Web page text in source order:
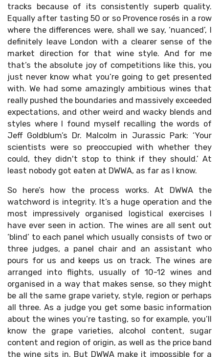
tracks because of its consistently superb quality.
Equally after tasting 50 or so Provence rosés in a row
where the differences were, shall we say, ‘nuanced’, I
definitely leave London with a clearer sense of the
market direction for that wine style. And for me
that’s the absolute joy of competitions like this, you
just never know what you’re going to get presented
with. We had some amazingly ambitious wines that
really pushed the boundaries and massively exceeded
expectations, and other weird and wacky blends and
styles where I found myself recalling the words of
Jeff Goldblum’s Dr. Malcolm in Jurassic Park: ‘Your
scientists were so preoccupied with whether they
could, they didn't stop to think if they should.’ At
least nobody got eaten at DWWA, as far as I know.
So here’s how the process works. At DWWA the
watchword is integrity. It’s a huge operation and the
most impressively organised logistical exercises I
have ever seen in action. The wines are all sent out
‘blind’ to each panel which usually consists of two or
three judges, a panel chair and an assistant who
pours for us and keeps us on track. The wines are
arranged into flights, usually of 10-12 wines and
organised in a way that makes sense, so they might
be all the same grape variety, style, region or perhaps
all three. As a judge you get some basic information
about the wines you’re tasting, so for example, you’ll
know the grape varieties, alcohol content, sugar
content and region of origin, as well as the price band
the wine sits in. But DWWA make it impossible for a